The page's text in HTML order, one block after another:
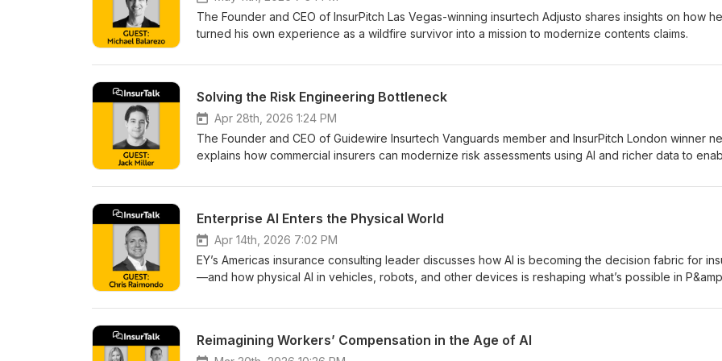
The Founder and CEO of InsurPitch Las Vegas-winning insurtech Adjusto shares insights on how he
turned his own experience as a wildfire survivor into a mission to modernize contents claims.
Solving the Risk Engineering Bottleneck
Apr 28th, 2026 1:24 PM
The Founder and CEO of Guidewire Insurtech Vanguards member and InsurPitch London winner
explains how commercial insurers can modernize risk assessments using AI and richer data to
Enterprise AI Enters the Physical World
Apr 14th, 2026 7:02 PM
EY’s Americas insurance consulting leader discusses how AI is becoming the decision fabric for
—and how physical AI in vehicles, robots, and other devices is reshaping what’s possible in
Reimagining Workers’ Compensation in the Age of AI